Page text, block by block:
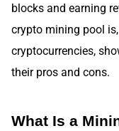
blocks and earning
crypto mining pool
cryptocurrencies,
their pros and cons.
What Is a